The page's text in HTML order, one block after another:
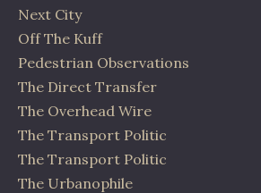
Next City
Off The Kuff
Pedestrian Observations
The Direct Transfer
The Overhead Wire
The Transport Politic
The Transport Politic
The Urbanophile